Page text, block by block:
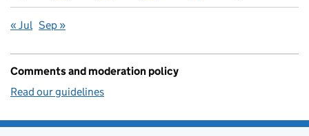
« Jul Sep »
Comments and moderation policy
Read our guidelines